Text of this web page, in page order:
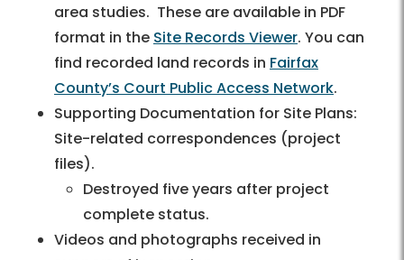
area studies. These are available in PDF
format in the Site Records Viewer. You can
find recorded land records in Fairfax
County’s Court Public Access Network.
Supporting Documentation for Site Plans:
Site-related correspondences (project
files).
Destroyed five years after project
complete status.
Videos and photographs received in